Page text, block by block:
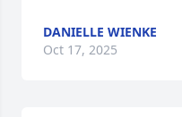
DANIELLE WIENKE
Oct 17, 2025